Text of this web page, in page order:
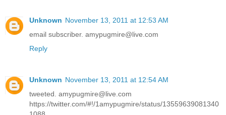
Unknown November 13, 2011 at 12:53 AM
email subscriber. amypugmire@live.com
Reply
Unknown November 13, 2011 at 12:54 AM
tweeted. amypugmire@live.com
https://twitter.com/#!/1amypugmire/status/13559639081340